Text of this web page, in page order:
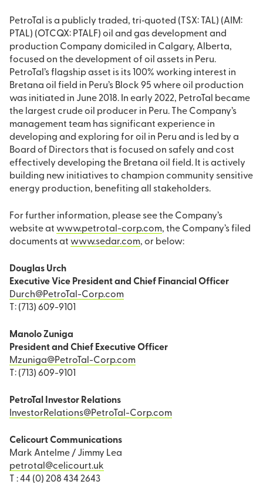
PetroTal is a publicly traded, tri‐quoted (TSX: TAL) (AIM:
PTAL) (OTCQX: PTALF) oil and gas development and
production Company domiciled in Calgary, Alberta,
focused on the development of oil assets in Peru.
PetroTal’s flagship asset is its 100% working interest in
Bretana oil field in Peru’s Block 95 where oil production
was initiated in June 2018. In early 2022, PetroTal became
the largest crude oil producer in Peru. The Company’s
management team has significant experience in
developing and exploring for oil in Peru and is led by a
Board of Directors that is focused on safely and cost
effectively developing the Bretana oil field. It is actively
building new initiatives to champion community sensitive
energy production, benefiting all stakeholders.
For further information, please see the Company’s
website at www.petrotal-corp.com, the Company’s filed
documents at www.sedar.com, or below:
Douglas Urch
Executive Vice President and Chief Financial Officer
Durch@PetroTal-Corp.com
T: (713) 609-9101
Manolo Zuniga
President and Chief Executive Officer
Mzuniga@PetroTal-Corp.com
T: (713) 609-9101
PetroTal Investor Relations
InvestorRelations@PetroTal-Corp.com
Celicourt Communications
Mark Antelme / Jimmy Lea
petrotal@celicourt.uk
T : 44 (0) 208 434 2643